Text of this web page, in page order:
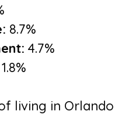
8.7%
4.7%
1.8%
living in Orlando